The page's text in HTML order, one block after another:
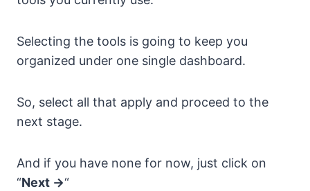
Selecting the tools is going to keep you
organized under one single dashboard.
So, select all that apply and proceed to the
next stage.
And if you have none for now, just click on
“Next ->“